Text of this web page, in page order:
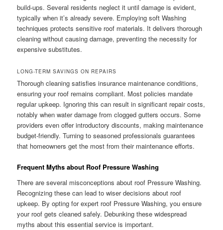
build-ups. Several residents neglect it until damage is evident,
typically when it’s already severe. Employing soft Washing
techniques protects sensitive roof materials. It delivers thorough
cleaning without causing damage, preventing the necessity for
expensive substitutes.
LONG-TERM SAVINGS ON REPAIRS
Thorough cleaning satisfies insurance maintenance conditions,
ensuring your roof remains compliant. Most policies mandate
regular upkeep. Ignoring this can result in significant repair costs,
notably when water damage from clogged gutters occurs. Some
providers even offer introductory discounts, making maintenance
budget-friendly. Turning to seasoned professionals guarantees
that homeowners get the most from their maintenance efforts.
Frequent Myths about Roof Pressure Washing
There are several misconceptions about roof Pressure Washing.
Recognizing these can lead to wiser decisions about roof
upkeep. By opting for expert roof Pressure Washing, you ensure
your roof gets cleaned safely. Debunking these widespread
myths about this essential service is important.